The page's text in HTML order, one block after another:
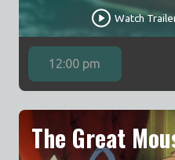
Watch
12:00 pm
The Great